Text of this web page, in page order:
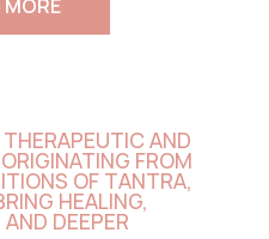
MORE
AND
FROM
OF TANTRA,
HEALING,
DEEPER